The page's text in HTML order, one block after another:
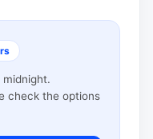
check the options